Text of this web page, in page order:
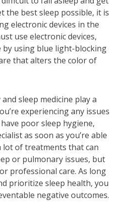
the best sleep possible, it is
electronic devices in the
use electronic devices,
using blue light-blocking
that alters the color of
sleep medicine play a
experiencing any issues
poor sleep hygiene,
as soon as you’re able
lot of treatments that can
or pulmonary issues, but
professional care. As long
prioritize sleep health, you
negative outcomes.